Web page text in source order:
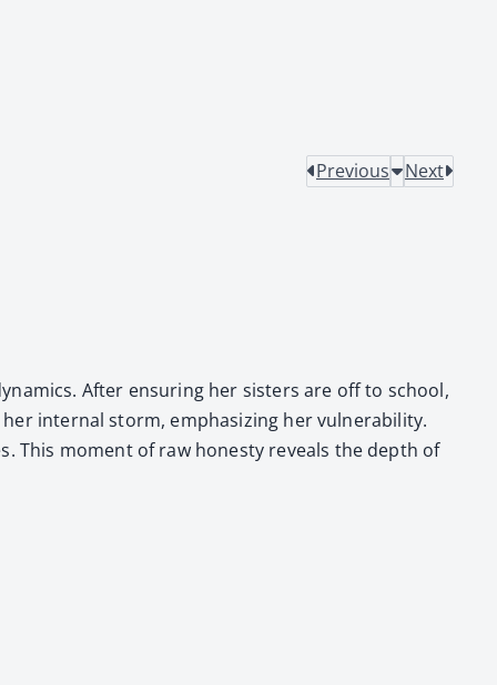
Previous Next
After ensur­ing her sis­ters are off to school,
inter­nal storm, empha­siz­ing her vul­ner­a­bil­i­ty.
This moment of raw hon­esty reveals the depth of